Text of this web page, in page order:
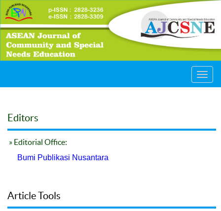
Editors
» Editorial Office:
Bumi Publikasi Nusantara
Article Tools